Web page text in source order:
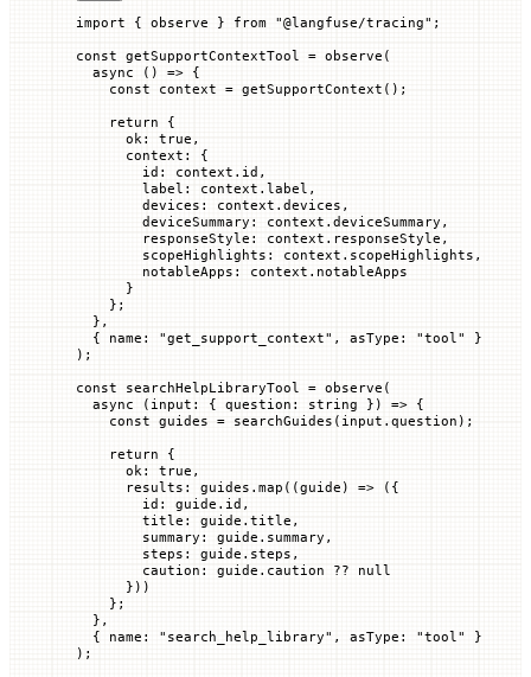
import { observe } from "@langfuse/tracing" ;
const getSupportContextTool = observe (
  async
() => {
    const
context = getSupportContext ();
    return
{
      ok
: true ,
      context
:
{
        id
: context. id ,
        label
: context. label ,
        devices
: context. devices ,
        deviceSummary
: context. deviceSummary ,
        responseStyle
: context. responseStyle ,
        scopeHighlights
: context. scopeHighlights ,
        notableApps
: context. notableApps
      }
    };
  },
  {
name : "get_support_context" , asType : "tool"
}
);
const searchHelpLibraryTool = observe (
  async
( input : { question : string }) => {
    const
guides = searchGuides (input. question );
    return
{
      ok
: true ,
      results
: guides. map ((guide ) => ({
        id
: guide. id ,
        title
: guide. title ,
        summary
: guide. summary ,
        steps
: guide. steps ,
        caution
: guide. caution ?? null
      }))
    };
  },
  {
name : "search_help_library" , asType : "tool"
}
);